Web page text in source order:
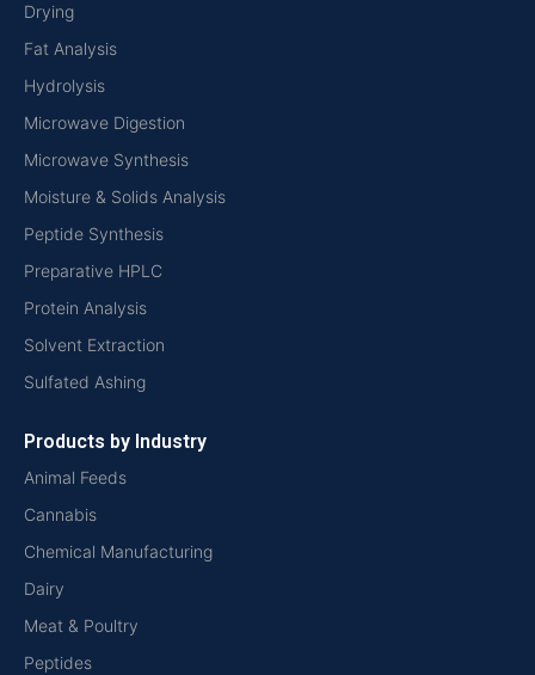
Drying
Fat Analysis
Hydrolysis
Microwave Digestion
Microwave Synthesis
Moisture & Solids Analysis
Peptide Synthesis
Preparative HPLC
Protein Analysis
Solvent Extraction
Sulfated Ashing
Products by Industry
Animal Feeds
Cannabis
Chemical Manufacturing
Dairy
Meat & Poultry
Peptides